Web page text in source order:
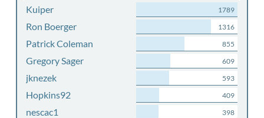
Kuiper 1789
Ron Boerger 1316
Patrick Coleman 855
Gregory Sager 609
jknezek 593
Hopkins92 409
nescac1 398